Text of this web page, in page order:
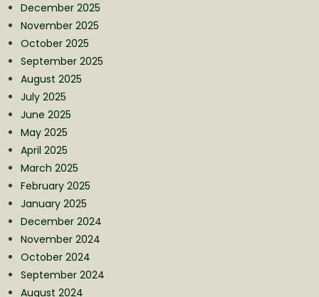
December 2025
November 2025
October 2025
September 2025
August 2025
July 2025
June 2025
May 2025
April 2025
March 2025
February 2025
January 2025
December 2024
November 2024
October 2024
September 2024
August 2024